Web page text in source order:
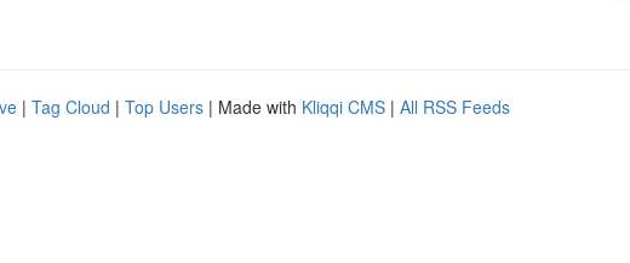
| Tag Cloud | Top Users | Made with Kliqqi CMS | All RSS Feeds